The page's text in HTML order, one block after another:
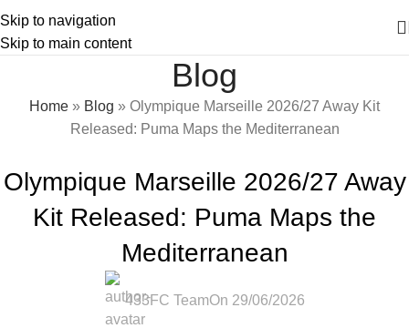
Skip to navigation
Skip to main content
Blog
Home » Blog » Olympique Marseille 2026/27 Away Kit
Released: Puma Maps the Mediterranean
Olympique Marseille 2026/27 Away
Kit Released: Puma Maps the
Mediterranean
433FC TeamOn 29/06/2026